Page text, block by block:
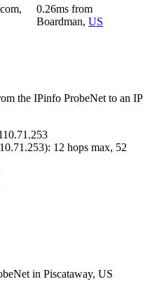
0.26ms from
Boardman, US
the IPinfo ProbeNet to an IP
): 12 hops max, 52
in Piscataway, US